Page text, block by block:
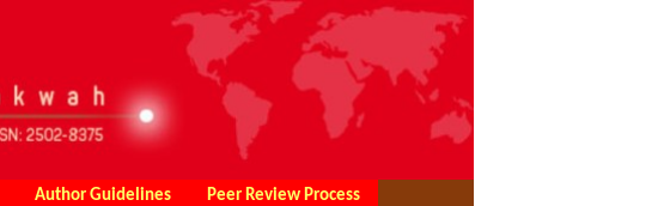
Author Guidelines
Peer Review Process